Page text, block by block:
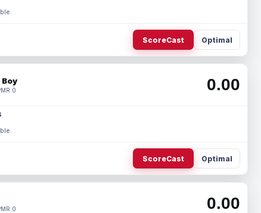
ScoreCast Optimal
Boy
0 0.00
ScoreCast Optimal
0 0.00